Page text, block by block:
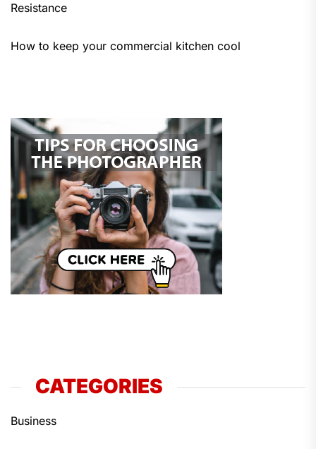
Resistance
How to keep your commercial kitchen cool
CATEGORIES
Business